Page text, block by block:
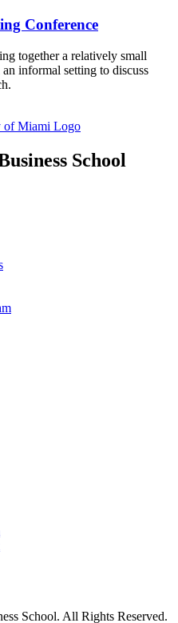
Conference
together a relatively small
informal setting to discuss
School
School. All Rights Reserved.